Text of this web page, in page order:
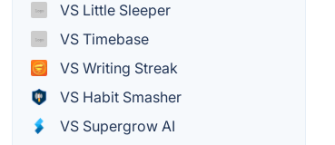
VS Little Sleeper
VS Timebase
VS Writing Streak
VS Habit Smasher
VS Supergrow AI